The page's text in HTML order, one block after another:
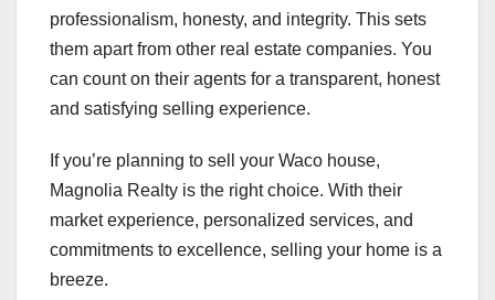
professionalism, honesty, and integrity. This sets
them apart from other real estate companies. You
can count on their agents for a transparent, honest
and satisfying selling experience.
If you’re planning to sell your Waco house,
Magnolia Realty is the right choice. With their
market experience, personalized services, and
commitments to excellence, selling your home is a
breeze.